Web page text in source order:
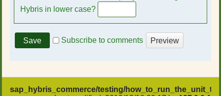
Hybris in lower case?
Subscribe to comments
sap_hybris_commerce/testing/